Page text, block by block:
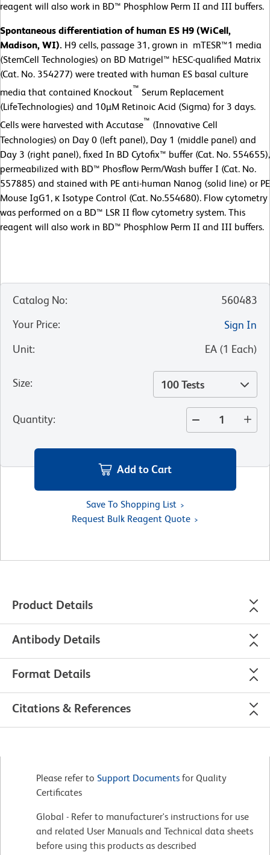
reagent will also work in BD™ Phosphlow Perm II and III buffers.
Spontaneous differentiation of human ES H9 (WiCell,
Madison, WI). H9 cells, passage 31, grown in mTESR™1 media
(StemCell Technologies) on BD Matrigel™ hESC-qualified Matrix
(Cat. No. 354277) were treated with human ES basal culture
media that contained Knockout™ Serum Replacement
(LifeTechnologies) and 10µM Retinoic Acid (Sigma) for 3 days.
Cells were harvested with Accutase™ (Innovative Cell
Technologies) on Day 0 (left panel), Day 1 (middle panel) and
Day 3 (right panel), fixed In BD Cytofix™ buffer (Cat. No. 554655),
permeabilized with BD™ Phosflow Perm/Wash buffer I (Cat. No.
557885) and stained with PE anti-human Nanog (solid line) or PE
Mouse IgG1, κ Isotype Control (Cat. No.554680). Flow cytometry
was performed on a BD™ LSR II flow cytometry system. This
reagent will also work in BD™ Phosphlow Perm II and III buffers.
Catalog No:
560483
Your Price:
Sign In
Unit: EA (1 Each)
Size: 100 Tests
Quantity:
Add to Cart
Save To Shopping List
Request Bulk Reagent Quote
Product Details
Antibody Details
Format Details
Citations & References
Please refer to Support Documents for Quality
Certificates
Global - Refer to manufacturer's instructions for use
and related User Manuals and Technical data sheets
before using this products as described